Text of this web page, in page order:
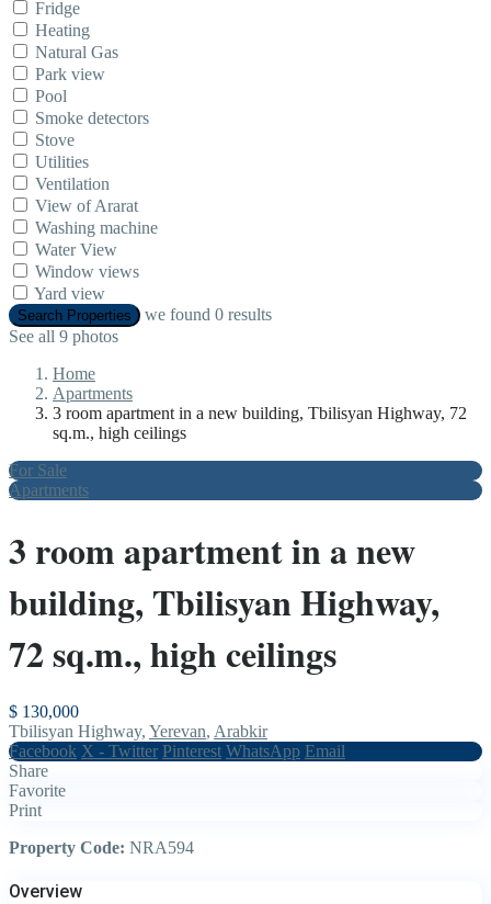
Fridge
Heating
Natural Gas
Park view
Pool
Smoke detectors
Stove
Utilities
Ventilation
View of Ararat
Washing machine
Water View
Window views
Yard view
Search Properties we found 0 results
See all 9 photos
Home
Apartments
3 room apartment in a new building, Tbilisyan Highway, 72
sq.m., high ceilings
For Sale
Apartments
3 room apartment in a new
building, Tbilisyan Highway,
72 sq.m., high ceilings
$ 130,000
Tbilisyan Highway, Yerevan, Arabkir
Facebook X - Twitter Pinterest WhatsApp Email
Share
Favorite
Print
Property Code: NRA594
Overview